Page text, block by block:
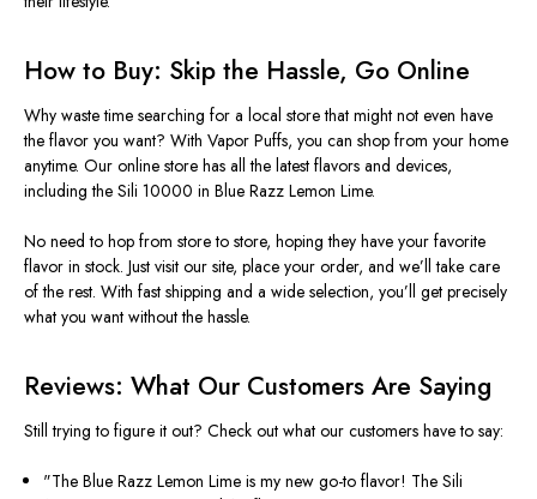
How to Buy: Skip the Hassle, Go Online
Why waste time searching for a local store that might not even have
the flavor you want? With Vapor Puffs, you can shop from your home
anytime. Our online store has all the latest flavors and devices,
including the Sili 10000 in Blue Razz Lemon Lime.
No need to hop from store to store, hoping they have your favorite
flavor in stock. Just visit our site, place your order, and we’ll take care
of the rest. With fast shipping and a wide selection, you’ll get precisely
what you want without the hassle.
Reviews: What Our Customers Are Saying
Still trying to figure it out? Check out what our customers have to say:
"The Blue Razz Lemon Lime is my new go-to flavor! The Sili